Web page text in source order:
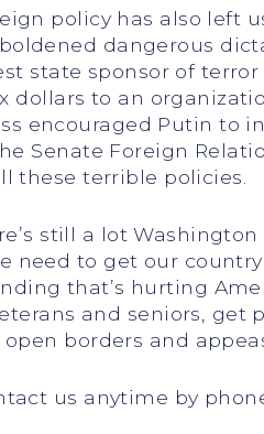
policy has also left
dangerous
state sponsor of
dollars to an
encouraged Putin to
Senate Foreign
these terrible policies.
still a lot
need to get our
that’s hurting
and seniors,
borders and
us anytime by